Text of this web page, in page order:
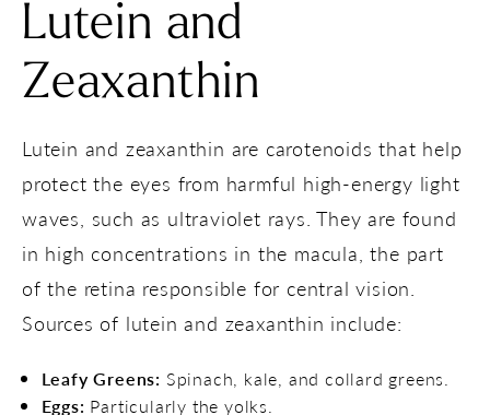
Lutein and
Zeaxanthin
Lutein and zeaxanthin are carotenoids that help
protect the eyes from harmful high-energy light
waves, such as ultraviolet rays. They are found
in high concentrations in the macula, the part
of the retina responsible for central vision.
Sources of lutein and zeaxanthin include:
Leafy Greens: Spinach, kale, and collard greens.
Eggs: Particularly the yolks.